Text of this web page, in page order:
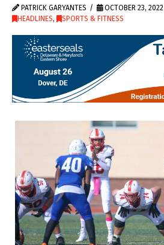
PATRICK GARYANTES
OCTOBER 23, 2022
HEADLINES, SPORTS & FITNESS